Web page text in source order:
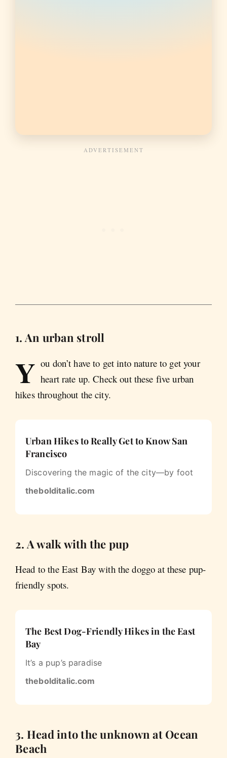
1. An urban stroll
Y ou don’t have to get into nature to get your
heart rate up. Check out these five urban
hikes throughout the city.
Urban Hikes to Really Get to Know San
Francisco
Discovering the magic of the city—by foot
thebolditalic.com
2. A walk with the pup
Head to the East Bay with the doggo at these pup-
friendly spots.
The Best Dog-Friendly Hikes in the East
Bay
It’s a pup’s paradise
thebolditalic.com
3. Head into the unknown at Ocean
Beach